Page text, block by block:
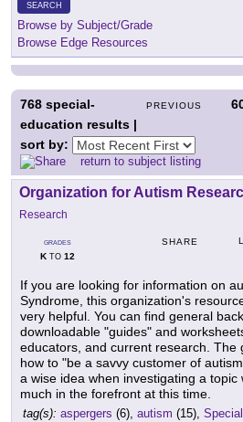
SEARCH
Browse by Subject/Grade
Browse Edge Resources
PREVIOUS
768 special-
education results |
sort by:
return to subject listing
Organization for Autism
Research
GRADES
KTO 12
SHARE
If you are looking for information on
Syndrome, this organization's
very helpful. You can find general
downloadable "guides" and
educators, and current research. The
how to "be a savvy customer of
a wise idea when investigating a
much in the forefront at this time.
tag(s): aspergers (6), autism (15),